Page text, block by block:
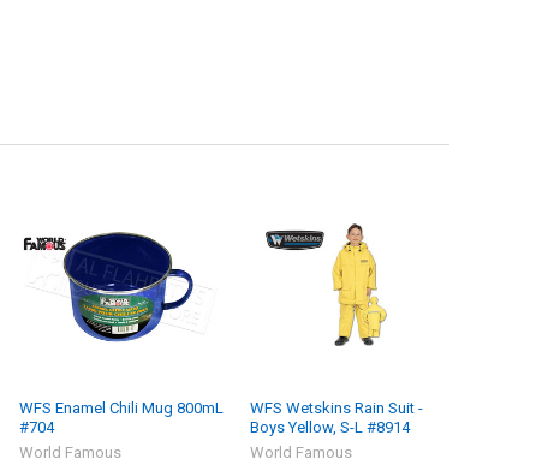
WFS Enamel Chili Mug 800mL
#704
World Famous
WFS Wetskins Rain Suit -
Boys Yellow, S-L #8914
World Famous